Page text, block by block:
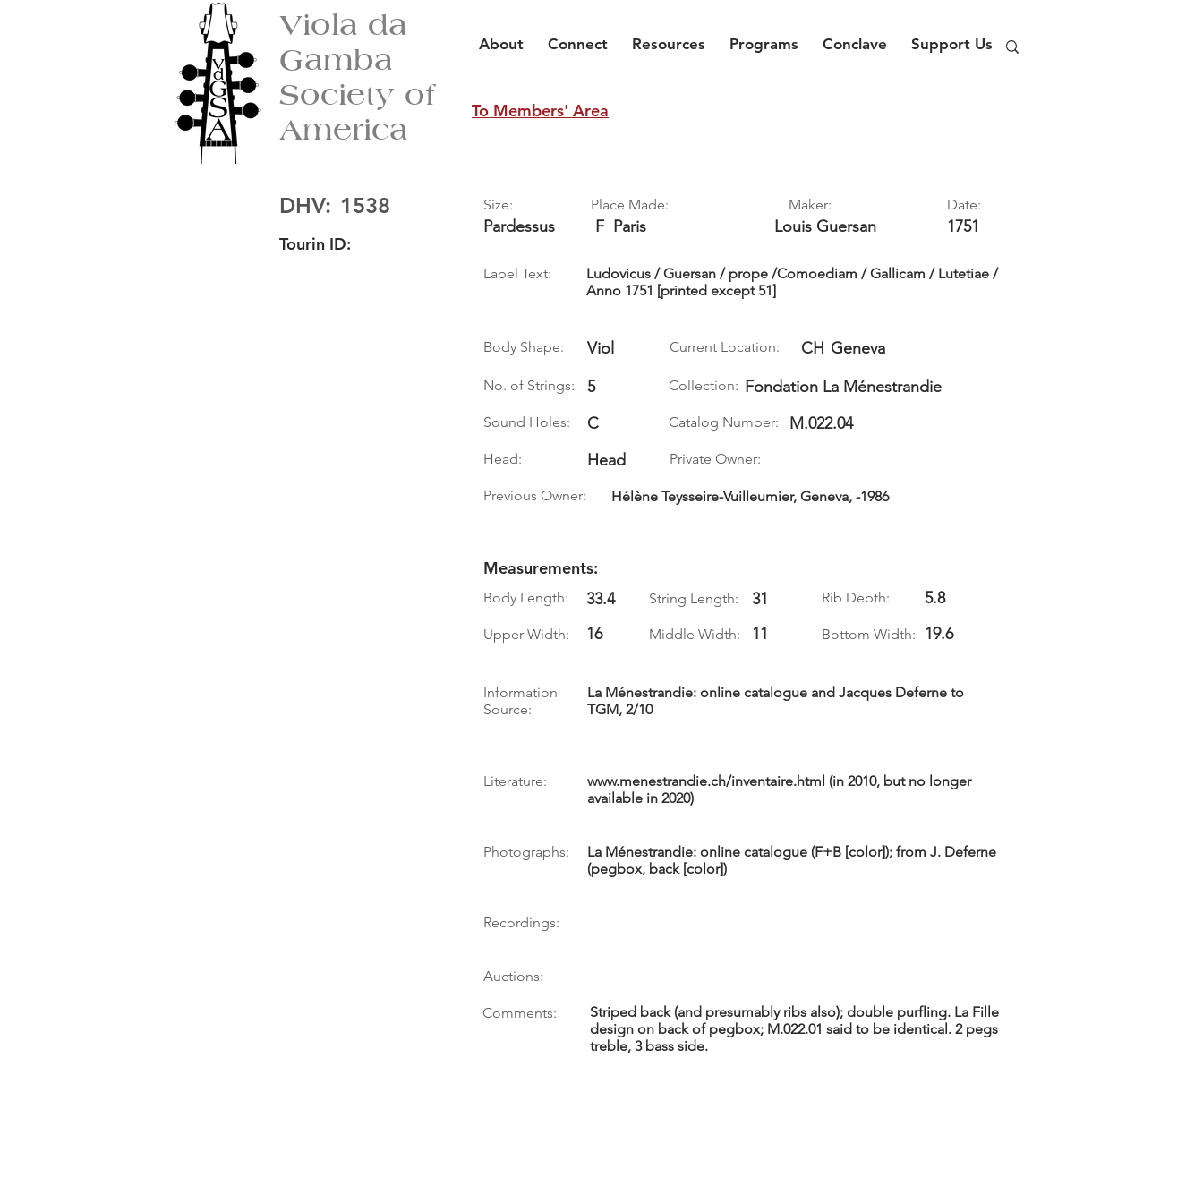
Viola da
Gamba
Society of
America
About Connect Resources Programs Conclave Support Us
To Members' Area
DHV: 1538
Tourin ID:
Size:
Pardessus
Place Made: Maker:
F Paris Louis Guersan
Date:
1751
Label Text:
Ludovicus / Guersan / prope /Comoediam / Gallicam / Lutetiae /
Anno 1751 [printed except 51]
Body Shape: Viol Current Location: CH Geneva
No. of Strings: 5 Collection: Fondation La Ménestrandie
Sound Holes: C Catalog Number: M.022.04
Head: Head Private Owner:
Previous Owner: Hélène Teysseire-Vuilleumier, Geneva, -1986
Measurements:
Body Length: 33.4 String Length: 31 Rib Depth: 5.8
Upper Width: 16 Middle Width: 11 Bottom Width: 19.6
Information
Source:
La Ménestrandie: online catalogue and Jacques Deferne to
TGM, 2/10
Literature: www.menestrandie.ch/inventaire.html (in 2010, but no longer
available in 2020)
Photographs:
La Ménestrandie: online catalogue (F+B [color]); from J. Deferne
(pegbox, back [color])
Recordings:
Auctions:
Comments:
Striped back (and presumably ribs also); double purfling. La Fille
design on back of pegbox; M.022.01 said to be identical. 2 pegs
treble, 3 bass side.